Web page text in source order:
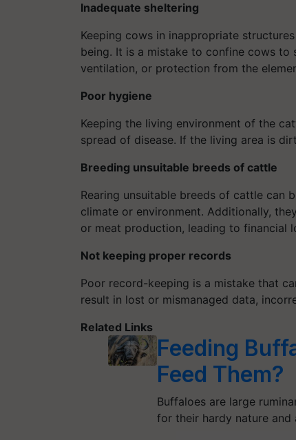
Inadequate sheltering
Keeping cows in inappropriate
being. It is a mistake to confine cows
ventilation, or protection from the
Poor hygiene
Keeping the living environment of the
spread of disease. If the living area is
Breeding unsuitable breeds of cattle
Rearing unsuitable breeds of cattle can
climate or environment. Additionally,
or meat production, leading to financial
Not keeping proper records
Poor record-keeping is a mistake that
result in lost or mismanaged data,
Related Links
Feeding
Feed Them?
Buffaloes are large
for their hardy nature and